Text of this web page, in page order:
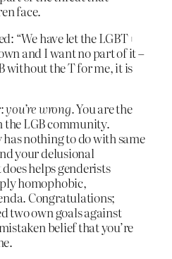
face.
“We have let the LGBT+
and I want no part of it –
without the T for me, it is
you’re wrong.You are the
the LGB community.
nothing to do with same
your delusional
helps genderists
homophobic,
Congratulations;
two own goals against
belief that you’re